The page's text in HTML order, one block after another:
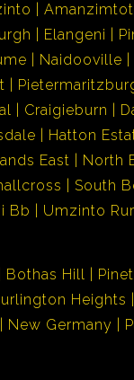
Elangeni
Naidooville
Craigieburn
Hatton
East North
South
Bb Umzinto
Bothas Hill
Heights
New Germany